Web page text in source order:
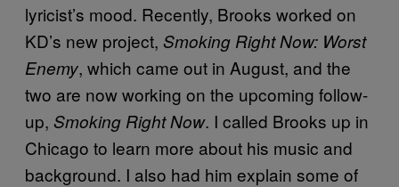
lyricist’s mood. Recently, Brooks worked on
KD’s new project, Smoking Right Now: Worst
Enemy, which came out in August, and the
two are now working on the upcoming follow-
up, Smoking Right Now. I called Brooks up in
Chicago to learn more about his music and
background. I also had him explain some of